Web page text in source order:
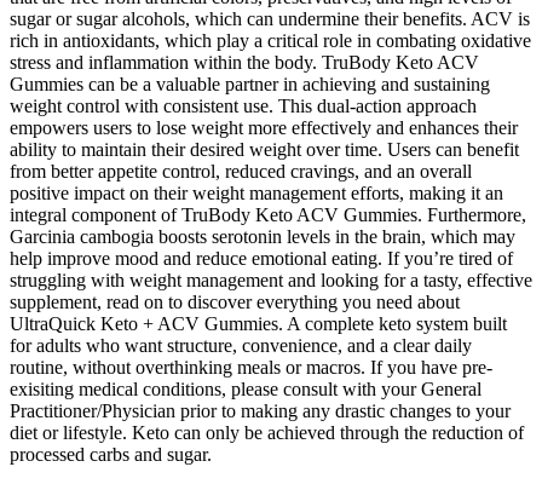
sugar or sugar alcohols, which can undermine their benefits. ACV is
rich in antioxidants, which play a critical role in combating oxidative
stress and inflammation within the body. TruBody Keto ACV
Gummies can be a valuable partner in achieving and sustaining
weight control with consistent use. This dual-action approach
empowers users to lose weight more effectively and enhances their
ability to maintain their desired weight over time. Users can benefit
from better appetite control, reduced cravings, and an overall
positive impact on their weight management efforts, making it an
integral component of TruBody Keto ACV Gummies. Furthermore,
Garcinia cambogia boosts serotonin levels in the brain, which may
help improve mood and reduce emotional eating. If you’re tired of
struggling with weight management and looking for a tasty, effective
supplement, read on to discover everything you need about
UltraQuick Keto + ACV Gummies. A complete keto system built
for adults who want structure, convenience, and a clear daily
routine, without overthinking meals or macros. If you have pre-
exisiting medical conditions, please consult with your General
Practitioner/Physician prior to making any drastic changes to your
diet or lifestyle. Keto can only be achieved through the reduction of
processed carbs and sugar.